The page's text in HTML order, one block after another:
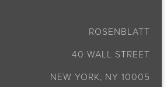
ROSENBLATT
40 WALL STREET
NEW YORK, NY 10005